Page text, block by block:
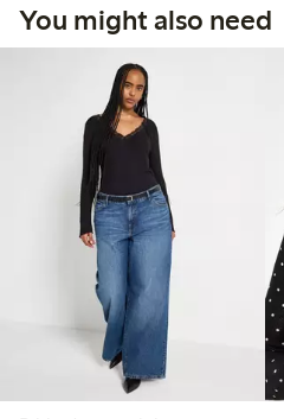
You might also need